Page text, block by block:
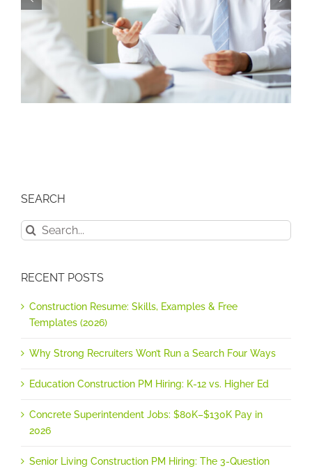
Why Strong Recruiters Won’t Run a Search
Four Ways
SEARCH
Search
for:
RECENT POSTS
Construction Resume: Skills, Examples & Free
Templates (2026)
Why Strong Recruiters Won’t Run a Search Four Ways
Education Construction PM Hiring: K-12 vs. Higher Ed
Concrete Superintendent Jobs: $80K–$130K Pay in
2026
Senior Living Construction PM Hiring: The 3-Question